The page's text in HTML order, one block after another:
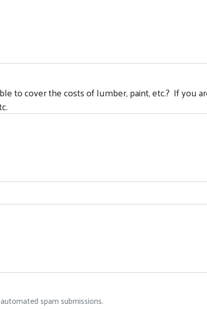
to cover the costs of lumber, paint, etc.? If you
spam submissions.